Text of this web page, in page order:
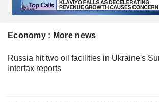
Economy : More news
Russia hit two oil facilities in Ukraine's
Interfax reports